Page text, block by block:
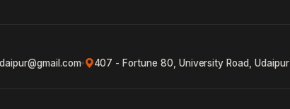
407 - Fortune 80, University Road, Udaipur